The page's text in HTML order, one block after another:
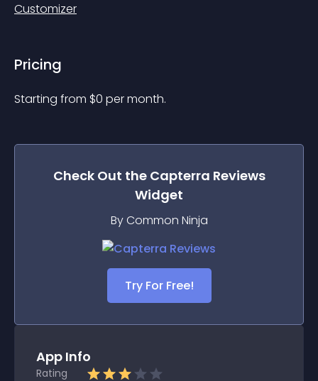
Customizer
Pricing
Starting from $0 per month.
Check Out the Capterra Reviews
Widget
By Common Ninja
Try For Free!
App Info
Rating